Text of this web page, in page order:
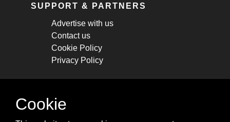
SUPPORT & PARTNERS
Advertise with us
Contact us
Cookie Policy
Privacy Policy
STAY CONNECTED
Cookie